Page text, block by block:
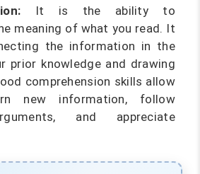
It is the ability to
meaning of what you read. It
the information in the
prior knowledge and drawing
comprehension skills allow
new information, follow
and appreciate